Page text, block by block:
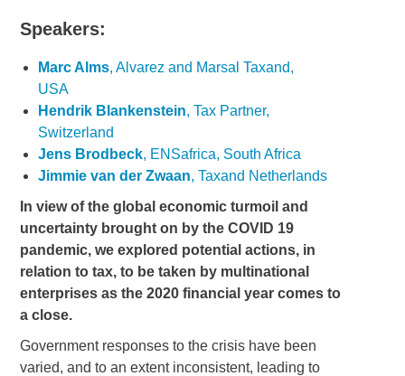
Speakers:
Marc Alms, Alvarez and Marsal Taxand,
USA
Hendrik Blankenstein, Tax Partner,
Switzerland
Jens Brodbeck, ENSafrica, South Africa
Jimmie van der Zwaan, Taxand Netherlands
In view of the global economic turmoil and
uncertainty brought on by the COVID 19
pandemic, we explored potential actions, in
relation to tax, to be taken by multinational
enterprises as the 2020 financial year comes to
a close.
Government responses to the crisis have been
varied, and to an extent inconsistent, leading to